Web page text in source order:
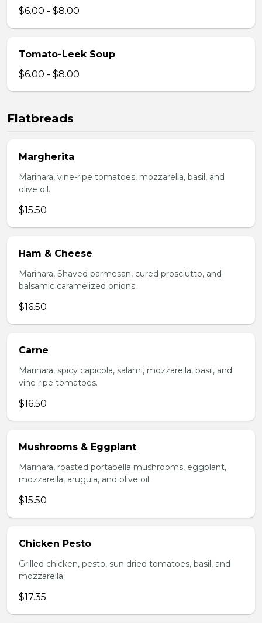
$6.00 - $8.00
Tomato-Leek Soup
$6.00 - $8.00
Flatbreads
Margherita
Marinara, vine-ripe tomatoes, mozzarella, basil, and
olive oil.
$15.50
Ham & Cheese
Marinara, Shaved parmesan, cured prosciutto, and
balsamic caramelized onions.
$16.50
Carne
Marinara, spicy capicola, salami, mozzarella, basil, and
vine ripe tomatoes.
$16.50
Mushrooms & Eggplant
Marinara, roasted portabella mushrooms, eggplant,
mozzarella, arugula, and olive oil.
$15.50
Chicken Pesto
Grilled chicken, pesto, sun dried tomatoes, basil, and
mozzarella.
$17.35